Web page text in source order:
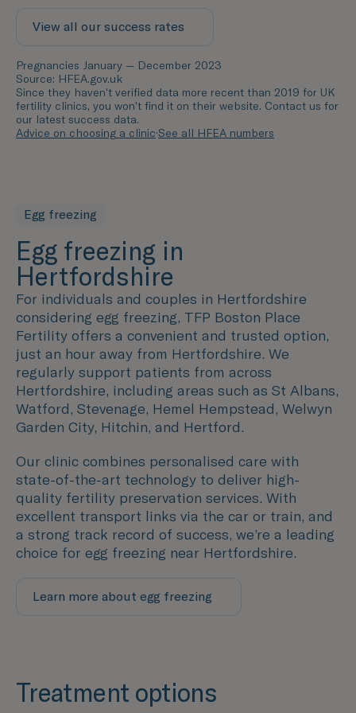
View all our success rates
Pregnancies January — December 2023
Source: HFEA.gov.uk
Since they haven't verified data more recent than 2019 for UK
fertility clinics, you won't find it on their website. Contact us for
our latest success data.
Advice on choosing a clinic·See all HFEA numbers
Egg freezing
Egg freezing in
Hertfordshire
For individuals and couples in Hertfordshire
considering egg freezing, TFP Boston Place
Fertility offers a convenient and trusted option,
just an hour away from Hertfordshire. We
regularly support patients from across
Hertfordshire, including areas such as St Albans,
Watford, Stevenage, Hemel Hempstead, Welwyn
Garden City, Hitchin, and Hertford.
Our clinic combines personalised care with
state-of-the-art technology to deliver high-
quality fertility preservation services. With
excellent transport links via the car or train, and
a strong track record of success, we’re a leading
choice for egg freezing near Hertfordshire.
Learn more about egg freezing
Treatment options